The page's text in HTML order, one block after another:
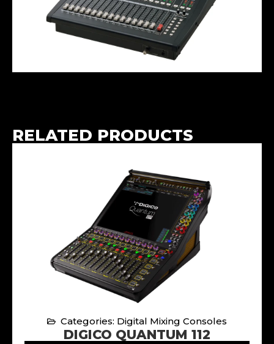
RELATED PRODUCTS
Categories: Digital Mixing Consoles
DIGICO QUANTUM 112